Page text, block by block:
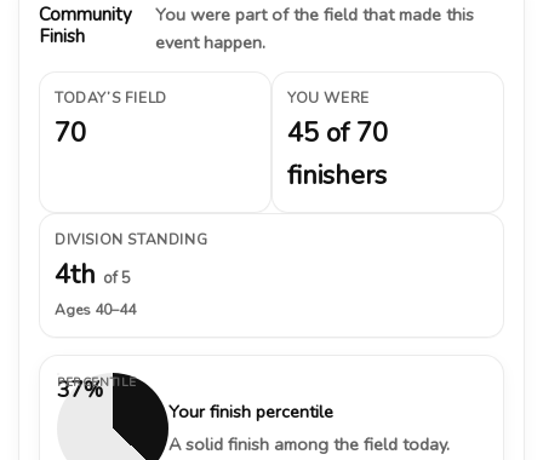
Community
Finish
You were part of the field that made this
event happen.
TODAY’S FIELD
70
YOU WERE
45 of 70
finishers
DIVISION STANDING
4th of 5
Ages 40–44
37%
PERCENTILE
Your finish percentile
A solid finish among the field today.